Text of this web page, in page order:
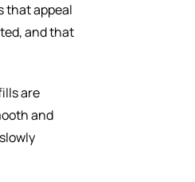
that appeal
and that
are
and